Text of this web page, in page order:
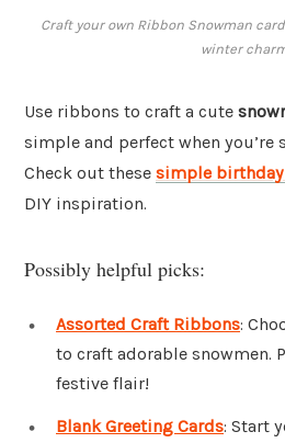
Craft your own Ribbon Snowman
winter
Use ribbons to craft a cute
simple and perfect when you’re
Check out these simple
DIY inspiration.
Possibly helpful picks:
Assorted Craft Ribbons:
to craft adorable snowmen.
festive flair!
Blank Greeting Cards: Start